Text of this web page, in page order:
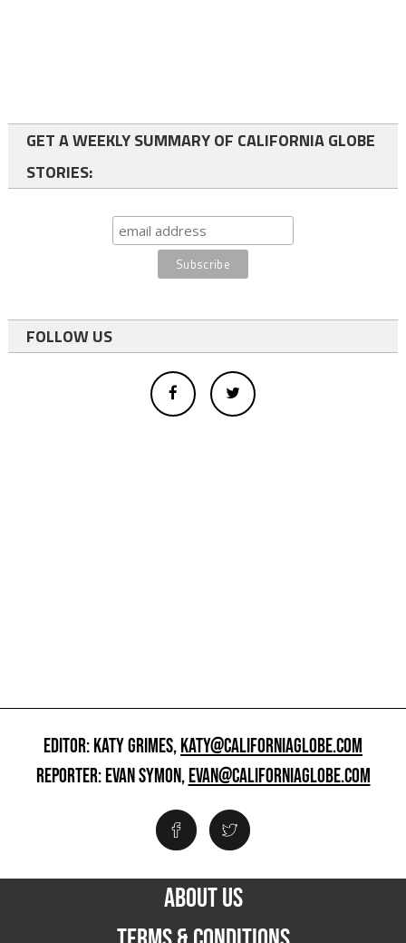
GET A WEEKLY SUMMARY OF CALIFORNIA GLOBE
STORIES:
FOLLOW US
EDITOR: KATY GRIMES,KATY@CALIFORNIAGLOBE.COM
REPORTER: EVAN SYMON,EVAN@CALIFORNIAGLOBE.COM
ABOUT US